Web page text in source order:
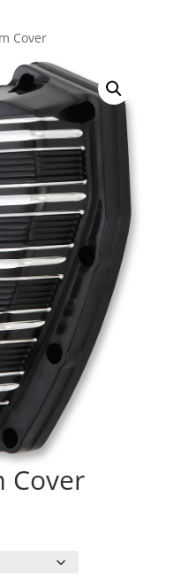
Cover
Cover